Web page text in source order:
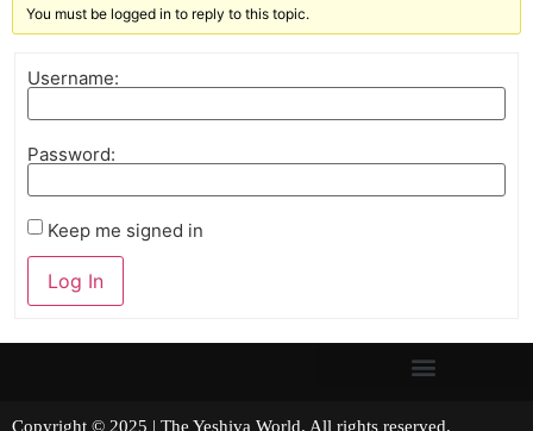
You must be logged in to reply to this topic.
Username:
Password:
Keep me signed in
Log In
Copyright © 2025 | The Yeshiva World. All rights reserved.